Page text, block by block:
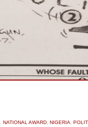
, NATIONAL AWARD, NIGERIA,